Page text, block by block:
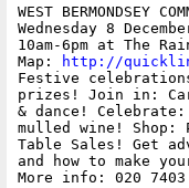
WEST BERMONDSEY
Wednesday 8
10am-6pm at The
Map:
http://
Festive
prizes! Join in:
& dance! Celebrate:
mulled wine! Shop:
Table Sales! Get
and how to make
More info: 020